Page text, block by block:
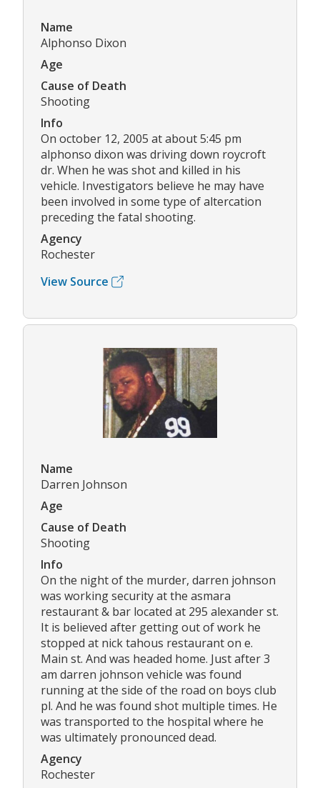
Name
Alphonso Dixon
Age
Cause of Death
Shooting
Info
On october 12, 2005 at about 5:45 pm
alphonso dixon was driving down roycroft
dr. When he was shot and killed in his
vehicle. Investigators believe he may have
been involved in some type of altercation
preceding the fatal shooting.
Agency
Rochester
View Source
Name
Darren Johnson
Age
Cause of Death
Shooting
Info
On the night of the murder, darren johnson
was working security at the asmara
restaurant & bar located at 295 alexander st.
It is believed after getting out of work he
stopped at nick tahous restaurant on e.
Main st. And was headed home. Just after 3
am darren johnson vehicle was found
running at the side of the road on boys club
pl. And he was found shot multiple times. He
was transported to the hospital where he
was ultimately pronounced dead.
Agency
Rochester